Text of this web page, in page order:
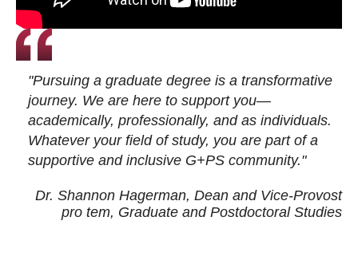
"Pursuing a graduate degree is a transformative
journey. We are here to support you—
academically, professionally, and as individuals.
Whatever your field of study, you are part of a
supportive and inclusive G+PS community."
Dr. Shannon Hagerman, Dean and Vice-Provost
pro tem, Graduate and Postdoctoral Studies